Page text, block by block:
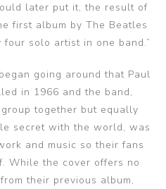
later put it, the result of
first album by The Beatles
solo artist in one band.”
going around that Paul
in 1966 and the band,
together but equally
secret with the world, was
and music so their fans
While the cover offers no
their previous album,